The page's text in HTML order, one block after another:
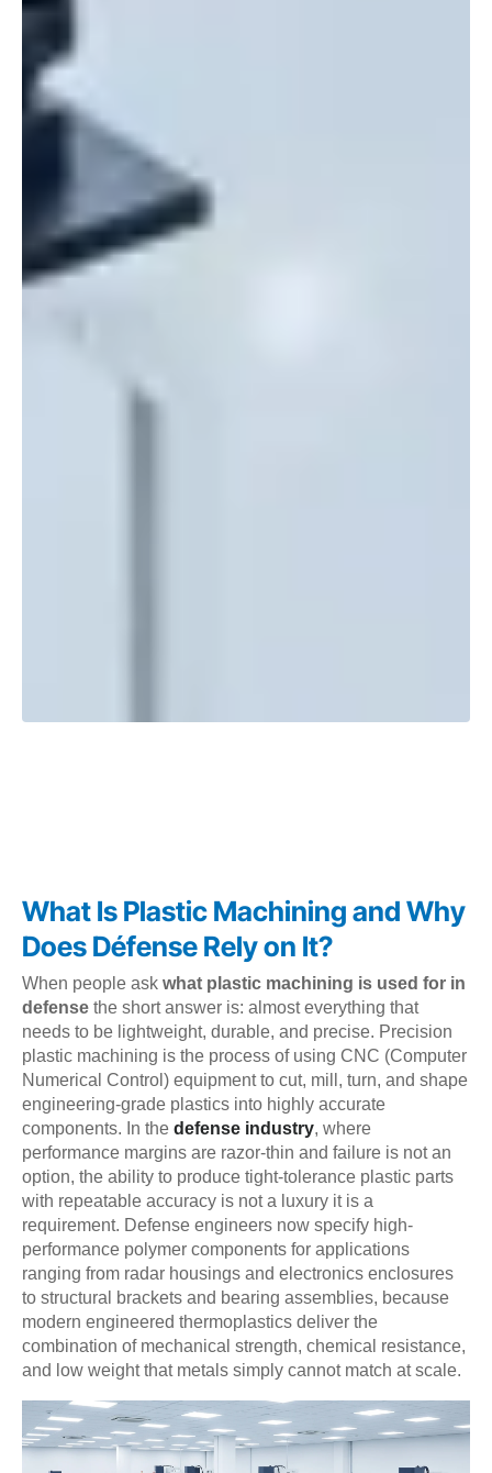
What Is Plastic Machining and Why
Does Défense Rely on It?
When people ask what plastic machining is used for in
defense the short answer is: almost everything that
needs to be lightweight, durable, and precise. Precision
plastic machining is the process of using CNC (Computer
Numerical Control) equipment to cut, mill, turn, and shape
engineering-grade plastics into highly accurate
components. In the defense industry, where
performance margins are razor-thin and failure is not an
option, the ability to produce tight-tolerance plastic parts
with repeatable accuracy is not a luxury it is a
requirement. Defense engineers now specify high-
performance polymer components for applications
ranging from radar housings and electronics enclosures
to structural brackets and bearing assemblies, because
modern engineered thermoplastics deliver the
combination of mechanical strength, chemical resistance,
and low weight that metals simply cannot match at scale.